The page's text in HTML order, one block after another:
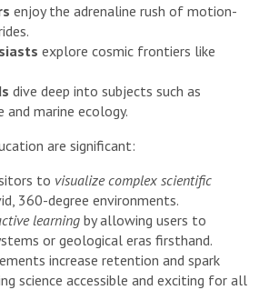
enjoy the adrenaline rush of motion-
explore cosmic frontiers like
dive deep into subjects such as
marine ecology.
are significant:
to visualize complex scientific
360-degree environments.
learning by allowing users to
or geological eras firsthand.
increase retention and spark
science accessible and exciting for all